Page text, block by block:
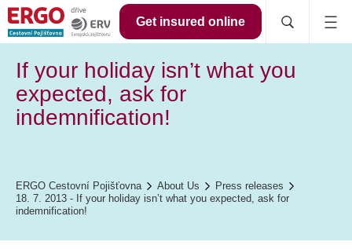
Get insured online
If your holiday isn’t what you
expected, ask for
indemnification!
ERGO Cestovní Pojišťovna About Us
Press releases
18. 7. 2013 - If your holiday isn’t what you expected, ask for
indemnification!